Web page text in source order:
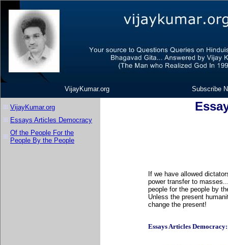
VijayKumar.org Subscribe
VijayKumar.org
Essays Articles Democracy
Of the People For the
People By the People
If we have allowed
power transfer to
people for the people by
Unless the present
change the present!
Essays Articles